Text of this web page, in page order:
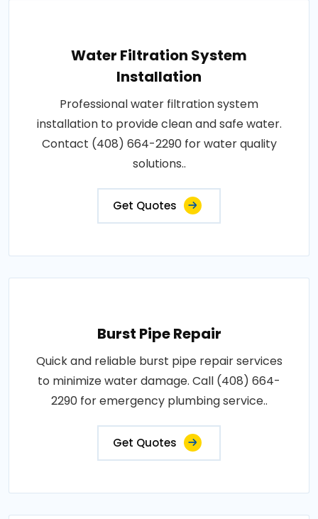
Water Filtration System
Installation
Professional water filtration system
installation to provide clean and safe water.
Contact (408) 664-2290 for water quality
solutions..
Get Quotes
Burst Pipe Repair
Quick and reliable burst pipe repair services
to minimize water damage. Call (408) 664-
2290 for emergency plumbing service..
Get Quotes